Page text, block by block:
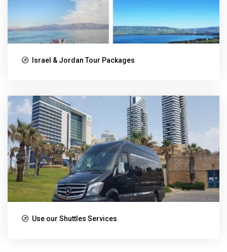
Israel & Jordan Tour Packages
Use our Shuttles Services